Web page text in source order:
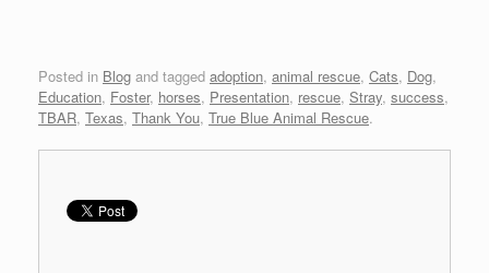
Posted in Blog and tagged adoption, animal rescue, Cats, Dog,
Education, Foster, horses, Presentation, rescue, Stray, success,
TBAR, Texas, Thank You, True Blue Animal Rescue.